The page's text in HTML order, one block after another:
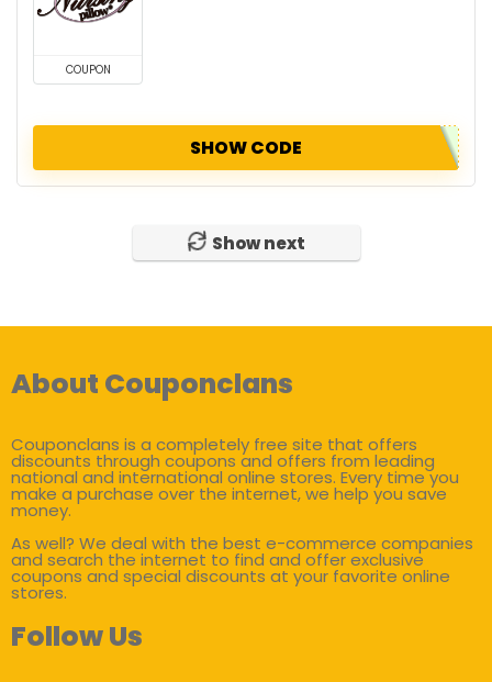
COUPON
SHOW CODE
Show next
About Couponclans
Couponclans is a completely free site that offers
discounts through coupons and offers from leading
national and international online stores. Every time you
make a purchase over the internet, we help you save
money.
As well? We deal with the best e-commerce companies
and search the internet to find and offer exclusive
coupons and special discounts at your favorite online
stores.
Follow Us